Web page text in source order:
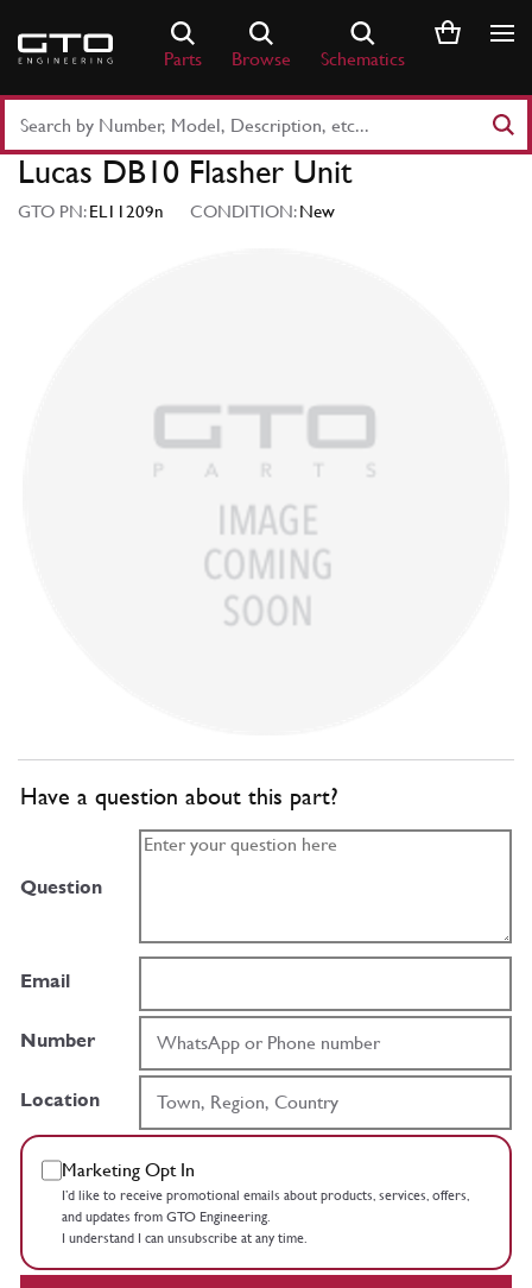
content
Parts Browse Schematics
Part
Number
Keyword
Lucas DB10 Flasher Unit
GTO PN:EL11209n CONDITION:New
Have a question about this part?
Question
Email
Number
Location
Marketing Opt In
I’d like to receive promotional emails about products, services, offers,
and updates from GTO Engineering.
I understand I can unsubscribe at any time.